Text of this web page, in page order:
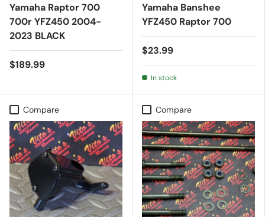
Yamaha Raptor 700
700r YFZ450 2004-
2023 BLACK
$189.99
Yamaha Banshee
YFZ450 Raptor 700
$23.99
In stock
Compare Compare